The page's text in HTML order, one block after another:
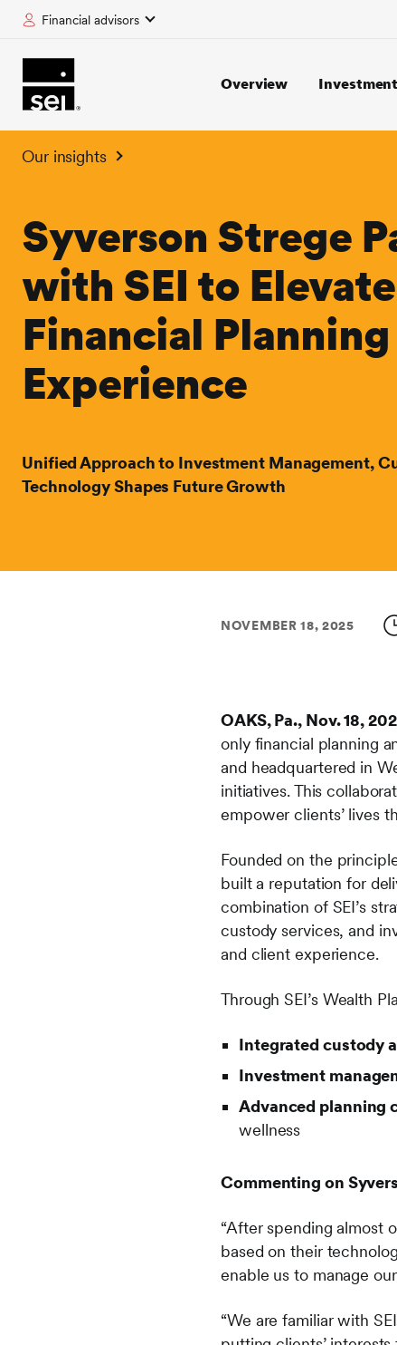
Overview
Financial advisors
Our insights
Syverson Strege
with SEI to Elevate
Financial Planning
Experience
Unified Approach to Investment Management,
Technology Shapes Future Growth
NOVEMBER 18, 2025
OAKS, Pa., Nov. 18,
only financial planning
and headquartered in
initiatives. This
empower clients’ lives
Founded on the
built a reputation for
combination of SEI’s
custody services, and
and client experience.
Through SEI’s Wealth
Integrated custody
Investment
Advanced planning
wellness
Commenting on
“After spending almost
based on their
enable us to manage
“We are familiar with